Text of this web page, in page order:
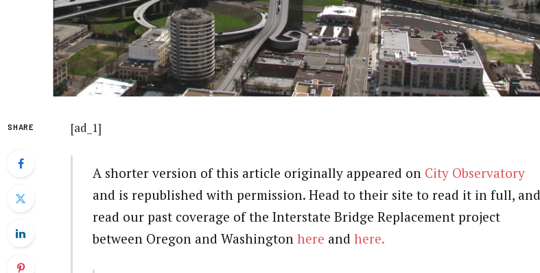
SHARE [ad_1]
A shorter version of this article originally appeared on City Observatory
and is republished with permission. Head to their site to read it in full, and
read our past coverage of the Interstate Bridge Replacement project
between Oregon and Washington here and here.